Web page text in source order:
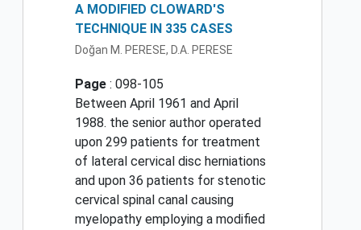
A MODIFIED CLOWARD'S
TECHNIQUE IN 335 CASES
Doğan M. PERESE, D.A. PERESE
Page : 098-105
Between April 1961 and April
1988. the senior author operated
upon 299 patients for treatment
of lateral cervical disc herniations
and upon 36 patients for stenotic
cervical spinal canal causing
myelopathy employing a modified